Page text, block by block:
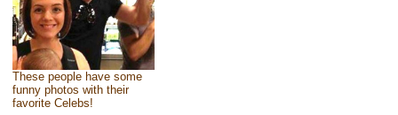
These people have some
funny photos with their
favorite Celebs!